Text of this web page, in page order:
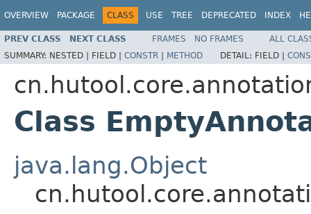
OVERVIEW PACKAGE CLASS USE TREE DEPRECATED INDEX
PREV CLASS NEXT CLASS FRAMES NO FRAMES
ALL
SUMMARY: NESTED | FIELD | CONSTR | METHOD DETAIL: FIELD |
Class
java.lang.Object